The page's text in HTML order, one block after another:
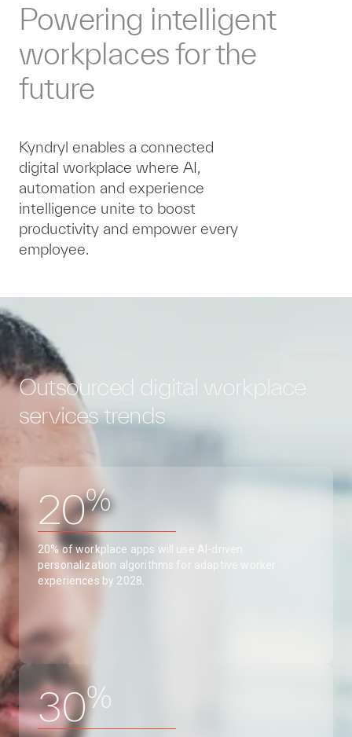
Powering intelligent
workplaces for the
future
Kyndryl enables a connected
digital workplace where AI,
automation and experience
intelligence unite to boost
productivity and empower every
employee.
Outsourced digital workplace
services trends
20%
20% of workplace apps will use AI-driven
personalization algorithms for adaptive worker
experiences by 2028.
30%